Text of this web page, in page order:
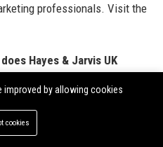
professionals. Visit the
Hayes & Jarvis UK
credit cards, bank transfers,
plans for high-value trips.
improved by allowing cookies
cookies